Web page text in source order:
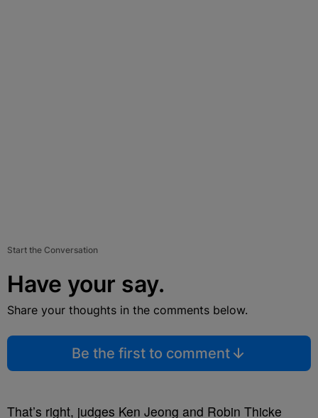
Start the Conversation
Have your say.
Share your thoughts in the comments below.
Be the first to comment
That’s right, judges Ken Jeong and Robin Thicke